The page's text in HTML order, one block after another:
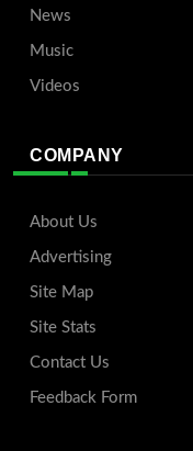
News
Music
Videos
COMPANY
About Us
Advertising
Site Map
Site Stats
Contact Us
Feedback Form